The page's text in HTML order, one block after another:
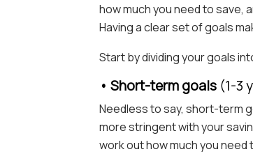
how much you need to save,
Having a clear set of goals
Start by dividing your goals
• Short-term goals (1-3
Needless to say, short-term
more stringent with your
work out how much you